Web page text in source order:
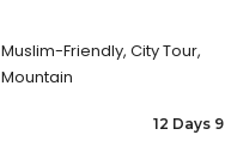
Muslim-Friendly, City Tour,
Mountain
12 Days 9